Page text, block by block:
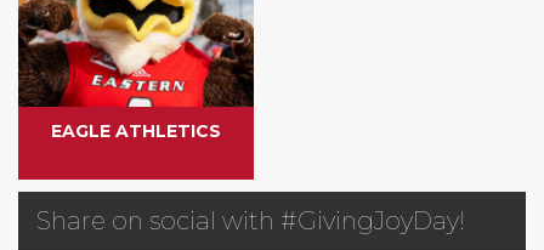
EAGLE ATHLETICS
Share on social with #GivingJoyDay!